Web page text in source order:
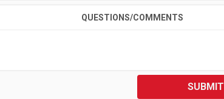
QUESTIONS/COMMENTS
SUBMIT